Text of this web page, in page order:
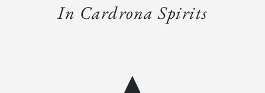
In Cardrona Spirits